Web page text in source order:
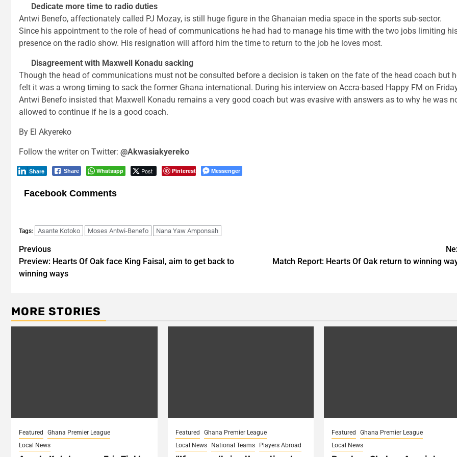
Dedicate more time to radio duties
Antwi Benefo, affectionately called PJ Mozay, is still huge figure in the Ghanaian media space in the sports sub-sector.
Since his appointment to the role of head of communications he had had to manage his time with the two jobs limiting
presence on the radio show. His resignation will afford him the time to return to the job he loves most.
Disagreement with Maxwell Konadu sacking
Though the head of communications must not be consulted before a decision is taken on the fate of the head coach but
felt it was a wrong timing to sack the former Ghana international. During his interview on Accra-based Happy FM on
Antwi Benefo insisted that Maxwell Konadu remains a very good coach but was evasive with answers as to why he was
allowed to continue if he is a good coach.
By El Akyereko
Follow the writer on Twitter: @Akwasiakyereko
Share Whatsapp Post Pinterest
Share Messenger
Facebook Comments
Tags: Asante Kotoko Moses Antwi-Benefo Nana Yaw Amponsah
Post
navigation
Previous
Preview: Hearts Of Oak face King Faisal, aim to get back to
winning ways
Match Report: Hearts Of Oak return to winning
MORE STORIES
Featured
Ghana Premier League
Local News
Featured
Ghana Premier League
Local News
National Teams Players Abroad
Featured
Ghana Premier League
Local News